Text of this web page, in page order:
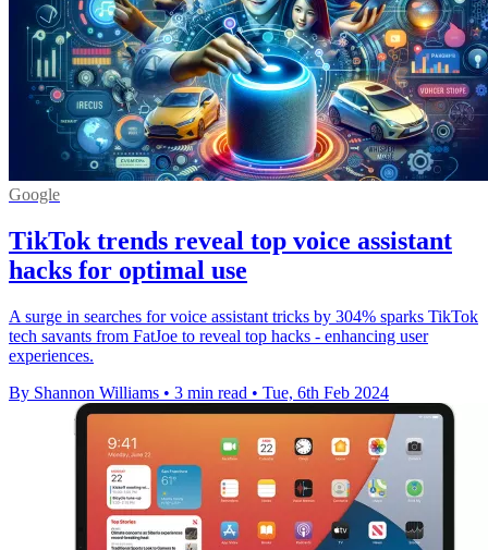
Google
TikTok trends reveal top voice assistant
hacks for optimal use
A surge in searches for voice assistant tricks by 304% sparks TikTok
tech savants from FatJoe to reveal top hacks - enhancing user
experiences.
By Shannon Williams • 3 min read • Tue, 6th Feb 2024